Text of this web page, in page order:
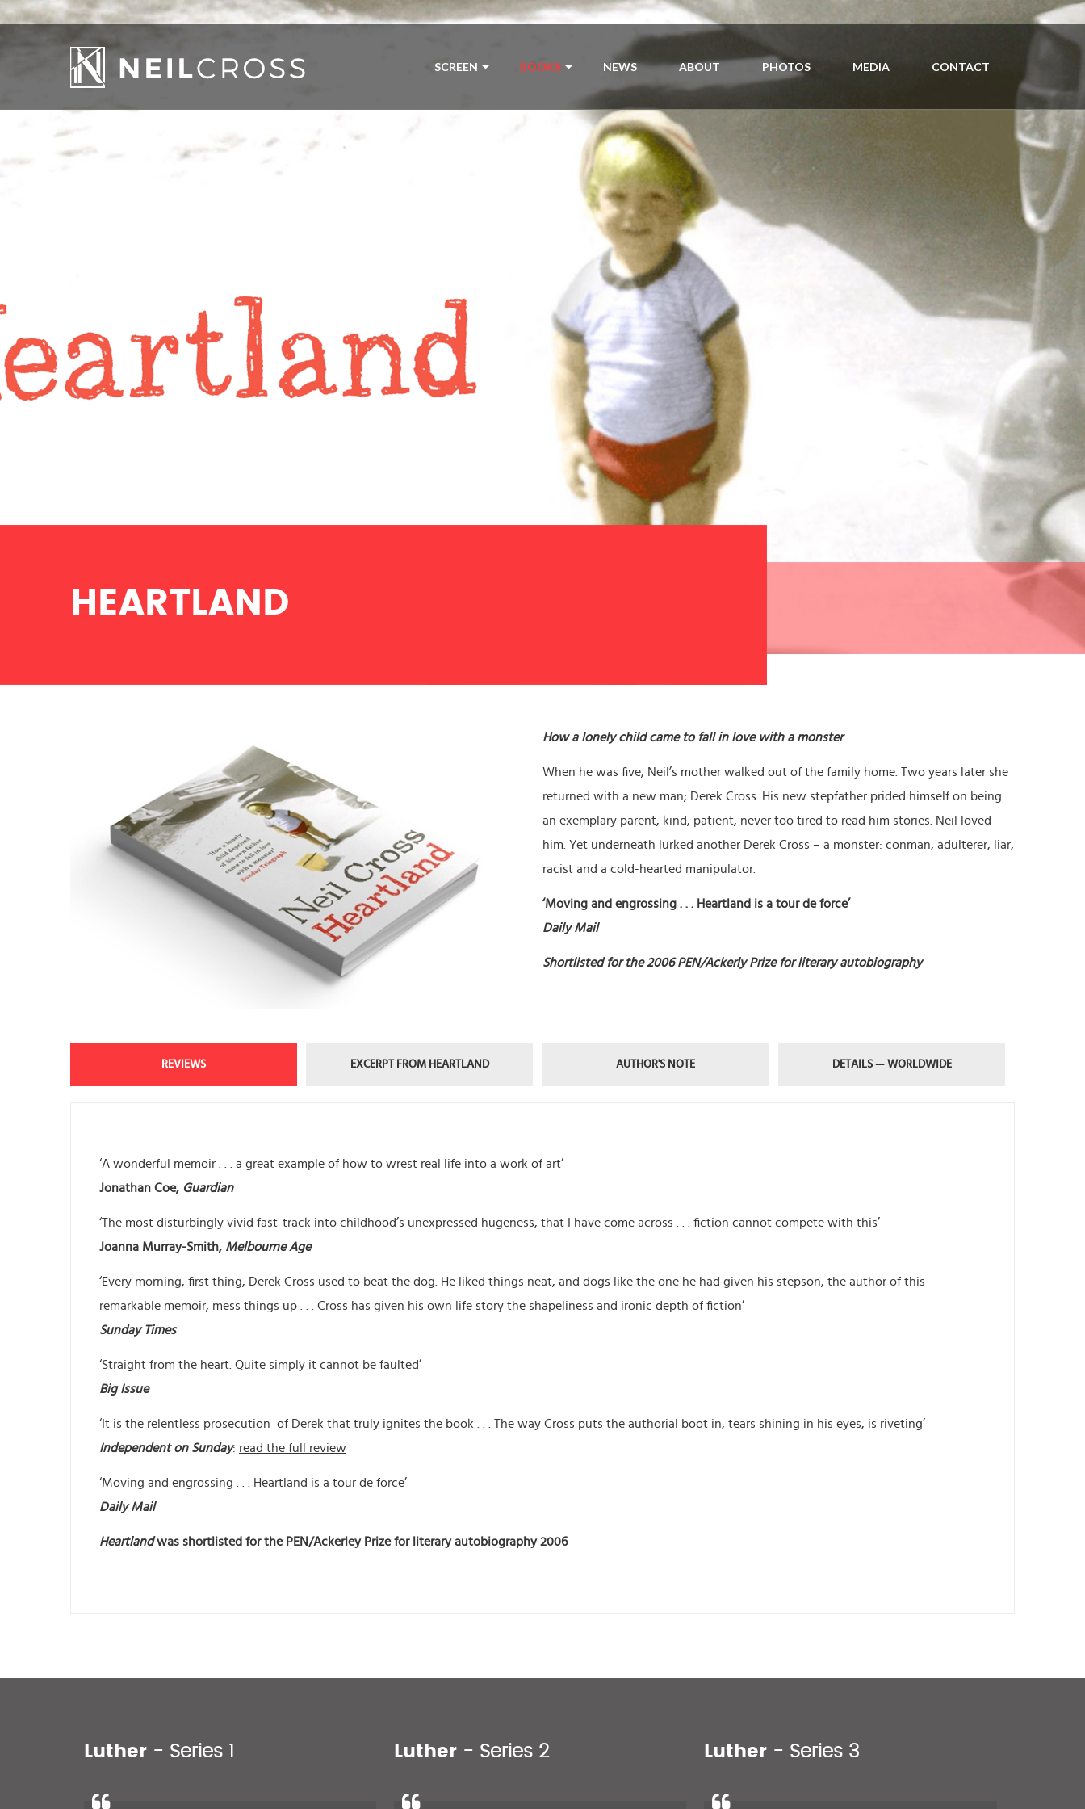
SCREEN BOOKS NEWS ABOUT PHOTOS MEDIA CONTACT
HEARTLAND
How a lonely child came to fall in love with a monster
When he was five, Neil’s mother walked out of the family home. Two years later she
returned with a new man; Derek Cross. His new stepfather prided himself on being
an exemplary parent, kind, patient, never too tired to read him stories. Neil loved
him. Yet underneath lurked another Derek Cross – a monster: conman, adulterer, liar,
racist and a cold-hearted manipulator.
‘Moving and engrossing . . . Heartland is a tour de force’
Daily Mail
Shortlisted for the 2006 PEN/Ackerly Prize for literary autobiography
REVIEWS EXCERPT FROM HEARTLAND AUTHOR'S NOTE DETAILS — WORLDWIDE
‘A wonderful memoir . . . a great example of how to wrest real life into a work of art’
Jonathan Coe, Guardian
‘The most disturbingly vivid fast-track into childhood’s unexpressed hugeness, that I have come across . . . fiction cannot compete with this’
Joanna Murray-Smith, Melbourne Age
‘Every morning, first thing, Derek Cross used to beat the dog. He liked things neat, and dogs like the one he had given his stepson, the author of this
remarkable memoir, mess things up . . . Cross has given his own life story the shapeliness and ironic depth of fiction’
Sunday Times
‘Straight from the heart. Quite simply it cannot be faulted’
Big Issue
‘It is the relentless prosecution of Derek that truly ignites the book . . . The way Cross puts the authorial boot in, tears shining in his eyes, is riveting’
Independent on Sunday: read the full review
‘Moving and engrossing . . . Heartland is a tour de force’
Daily Mail
Heartlandwas shortlisted for the PEN/Ackerley Prize for literary autobiography 2006
Luther- Series 1 Luther- Series 2 Luther- Series 3